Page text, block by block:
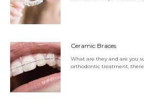
Ceramic Braces
What are they and are you
orthodontic treatment,